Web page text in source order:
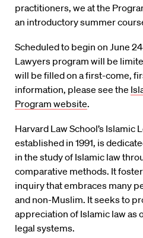
practitioners, we at the
an introductory summer
Scheduled to begin on June
Lawyers program will be
will be filled on a first-come,
information, please see the
Program website.
Harvard Law School’s Islamic
established in 1991, is
in the study of Islamic law
comparative methods. It
inquiry that embraces many
and non-Muslim. It seeks to
appreciation of Islamic law as
legal systems.